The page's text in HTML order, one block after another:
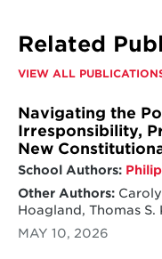
Related
VIEW ALL
Navigating the
Irresponsibility,
New
School Authors:
Other Authors:
Hoagland, Thomas S.
MAY 10, 2026